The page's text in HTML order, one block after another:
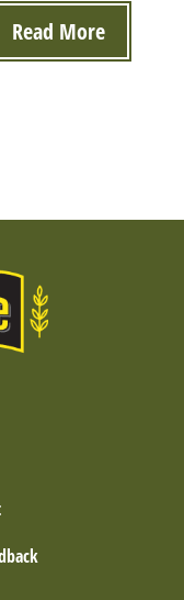
Read More